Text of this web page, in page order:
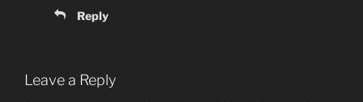
Reply
Leave a Reply